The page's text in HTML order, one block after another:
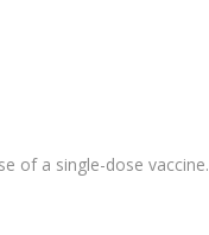
of a single-dose vaccine.